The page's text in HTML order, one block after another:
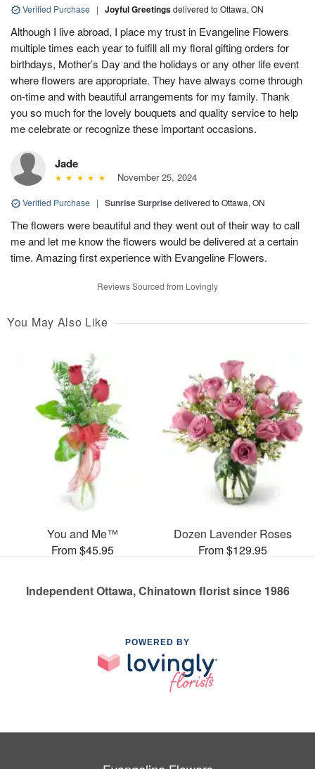
Verified Purchase | Joyful Greetingsdelivered to Ottawa, ON
Although I live abroad, I place my trust in Evangeline Flowers
multiple times each year to fulfill all my floral gifting orders for
birthdays, Mother’s Day and the holidays or any other life event
where flowers are appropriate. They have always come through
on-time and with beautiful arrangements for my family. Thank
you so much for the lovely bouquets and quality service to help
me celebrate or recognize these important occasions.
Jade
November 25, 2024
Verified Purchase | Sunrise Surprisedelivered to Ottawa, ON
The flowers were beautiful and they went out of their way to call
me and let me know the flowers would be delivered at a certain
time. Amazing first experience with Evangeline Flowers.
Reviews Sourced from Lovingly
You May Also Like
You and Me™
From $45.95
Dozen Lavender Roses
From $129.95
Independent Ottawa, Chinatown florist since 1986
POWERED BY